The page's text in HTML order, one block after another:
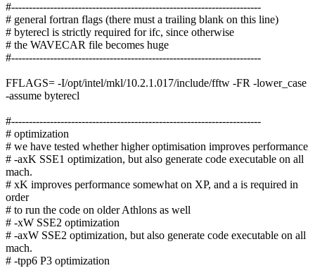
#-----------------------------------------------------------------------
# general fortran flags (there must a trailing blank on this line)
# byterecl is strictly required for ifc, since otherwise
# the WAVECAR file becomes huge
#-----------------------------------------------------------------------
FFLAGS= -I/opt/intel/mkl/10.2.1.017/include/fftw -FR -lower_case
-assume byterecl
#-----------------------------------------------------------------------
# optimization
# we have tested whether higher optimisation improves performance
# -axK SSE1 optimization, but also generate code executable on all
mach.
# xK improves performance somewhat on XP, and a is required in
order
# to run the code on older Athlons as well
# -xW SSE2 optimization
# -axW SSE2 optimization, but also generate code executable on all
mach.
# -tpp6 P3 optimization